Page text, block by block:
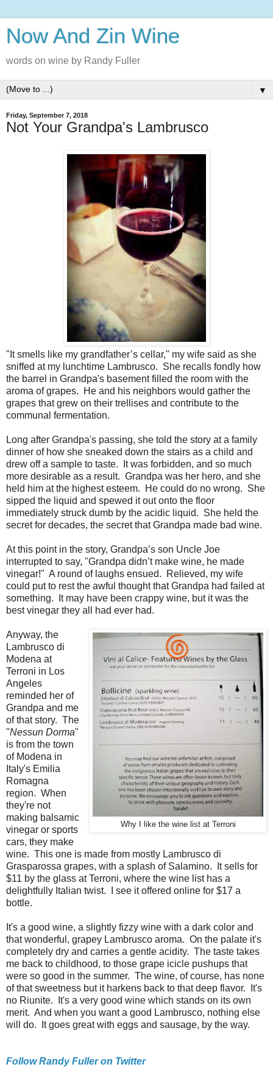
Now And Zin Wine
words on wine by Randy Fuller
▼
Friday, September 7, 2018
Not Your Grandpa's Lambrusco
"It smells like my grandfather’s cellar," my wife said as she
sniffed at my lunchtime Lambrusco. She recalls fondly how
the barrel in Grandpa's basement filled the room with the
aroma of grapes. He and his neighbors would gather the
grapes that grew on their trellises and contribute to the
communal fermentation.
Long after Grandpa's passing, she told the story at a family
dinner of how she sneaked down the stairs as a child and
drew off a sample to taste. It was forbidden, and so much
more desirable as a result. Grandpa was her hero, and she
held him at the highest esteem. He could do no wrong. She
sipped the liquid and spewed it out onto the floor
immediately struck dumb by the acidic liquid. She held the
secret for decades, the secret that Grandpa made bad wine.
At this point in the story, Grandpa’s son Uncle Joe
interrupted to say, "Grandpa didn’t make wine, he made
vinegar!" A round of laughs ensued. Relieved, my wife
could put to rest the awful thought that Grandpa had failed at
something. It may have been crappy wine, but it was the
best vinegar they all had ever had.
Why I like the wine list at Terroni
Anyway, the
Lambrusco di
Modena at
Terroni in Los
Angeles
reminded her of
Grandpa and me
of that story. The
"Nessun Dorma"
is from the town
of Modena in
Italy's Emilia
Romagna
region. When
they're not
making balsamic
vinegar or sports
cars, they make
wine. This one is made from mostly Lambrusco di
Grasparossa grapes, with a splash of Salamino. It sells for
$11 by the glass at Terroni, where the wine list has a
delightfully Italian twist. I see it offered online for $17 a
bottle.
It's a good wine, a slightly fizzy wine with a dark color and
that wonderful, grapey Lambrusco aroma. On the palate it's
completely dry and carries a gentle acidity. The taste takes
me back to childhood, to those grape icicle pushups that
were so good in the summer. The wine, of course, has none
of that sweetness but it harkens back to that deep flavor. It's
no Riunite. It's a very good wine which stands on its own
merit. And when you want a good Lambrusco, nothing else
will do. It goes great with eggs and sausage, by the way.
Follow Randy Fuller on Twitter